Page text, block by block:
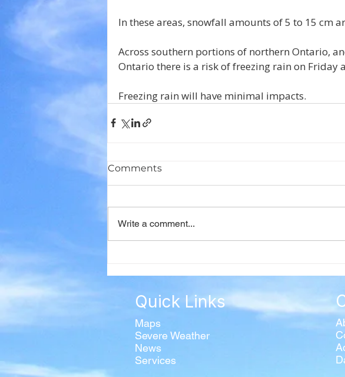
In these areas, snowfall amounts of 5 to 15 cm
Across southern portions of northern Ontario,
Ontario there is a risk of freezing rain on Friday
Freezing rain will have minimal impacts.
Comments
Write a comment...
Quick Links
Maps
Severe Weather
News
Services